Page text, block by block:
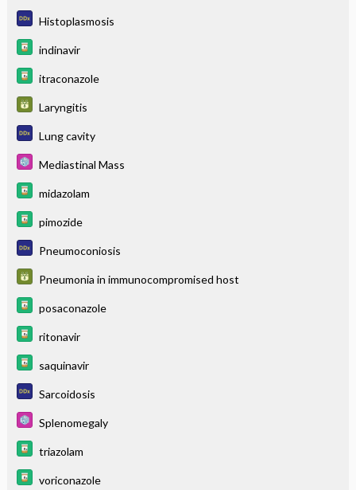
Histoplasmosis
indinavir
itraconazole
Laryngitis
Lung cavity
Mediastinal Mass
midazolam
pimozide
Pneumoconiosis
Pneumonia in immunocompromised host
posaconazole
ritonavir
saquinavir
Sarcoidosis
Splenomegaly
triazolam
voriconazole